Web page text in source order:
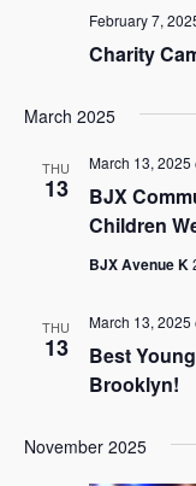
Charity
February 7,
March 2025
THU
13
BJX
Children
March 13, 2025
BJX Avenue K
THU
13
Best
Brooklyn!
March 13, 2025
November 2025